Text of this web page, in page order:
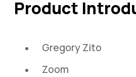
Product
Gregory Zito
Zoom